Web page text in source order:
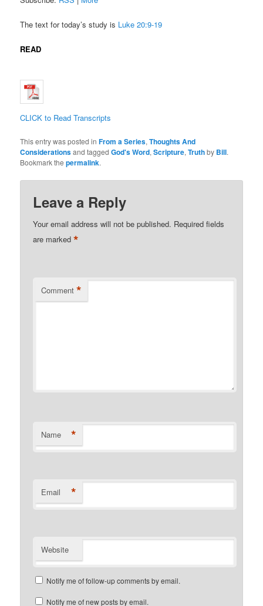
The text for today’s study is Luke 20:9-19
READ
CLICK to Read Transcripts
This entry was posted inFrom a Series,Thoughts And
Considerationsand taggedGod's Word,Scripture,Truthby Bill.
Bookmark thepermalink.
Leave a Reply
Your email address will not be published. Required fields
are marked*
Comment *
Name *
Email *
Website
Notify me of follow-up comments by email.
Notify me of new posts by email.